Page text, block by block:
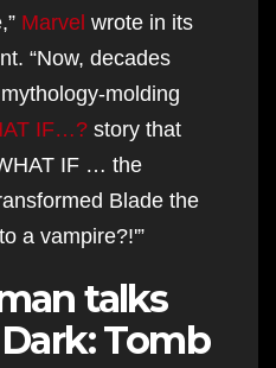
Marvel wrote in its
“Now, decades
molding
IF…? story that
IF … the
Blade the
a vampire?!'”
talks
Tomb